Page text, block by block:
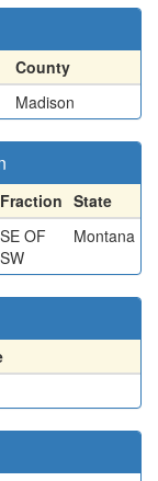
County
Madison
Fraction State
SE OF
SW
Montana